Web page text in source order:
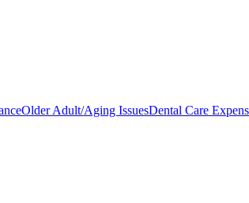
Older Adult/Aging IssuesDental Care